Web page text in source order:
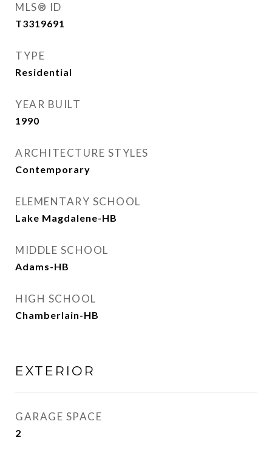
MLS® ID
T3319691
TYPE
Residential
YEAR BUILT
1990
ARCHITECTURE STYLES
Contemporary
ELEMENTARY SCHOOL
Lake Magdalene-HB
MIDDLE SCHOOL
Adams-HB
HIGH SCHOOL
Chamberlain-HB
EXTERIOR
GARAGE SPACE
2